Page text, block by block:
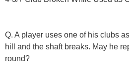
Q. A player uses one of his clubs
hill and the shaft breaks. May he
round?